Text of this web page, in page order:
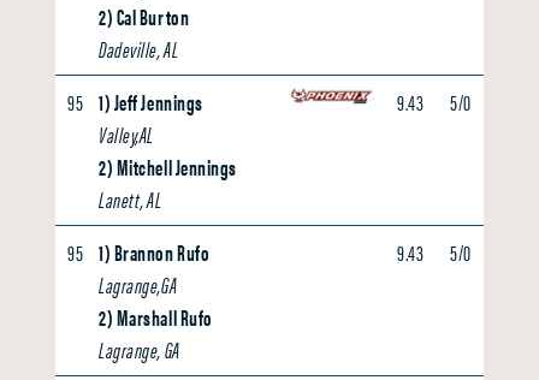
2) Cal Burton
Dadeville, AL
95 1) Jeff Jennings
Valley,AL
2) Mitchell Jennings
Lanett, AL
9.43 5/0
95 1) Brannon Rufo
Lagrange,GA
2) Marshall Rufo
Lagrange, GA
9.43 5/0